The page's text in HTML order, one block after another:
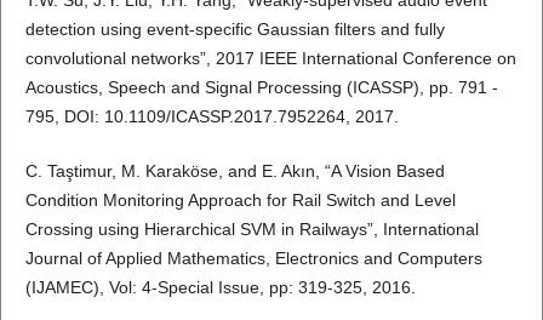
detection using event-specific Gaussian filters and fully
convolutional networks”, 2017 IEEE International Conference on
Acoustics, Speech and Signal Processing (ICASSP), pp. 791 -
795, DOI: 10.1109/ICASSP.2017.7952264, 2017.
C. Taştimur, M. Karaköse, and E. Akın, “A Vision Based
Condition Monitoring Approach for Rail Switch and Level
Crossing using Hierarchical SVM in Railways”, International
Journal of Applied Mathematics, Electronics and Computers
(IJAMEC), Vol: 4-Special Issue, pp: 319-325, 2016.